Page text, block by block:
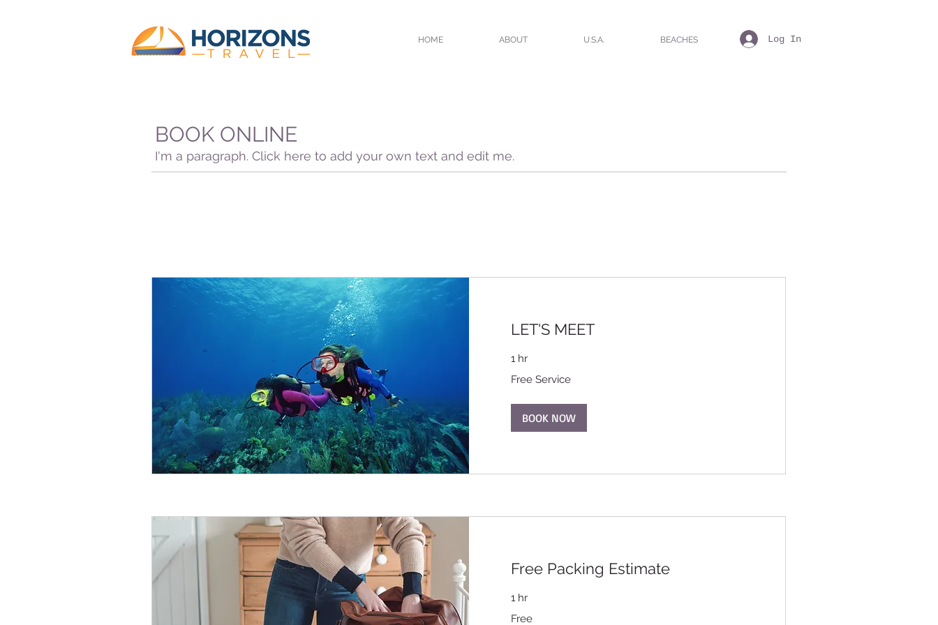
HOME ABOUT U.S.A. BEACHES Log In
BOOK ONLINE
I'm a paragraph. Click here to add your own text and edit me.
LET'S MEET
1 hr
Service
Free Service
BOOK NOW
Free Packing Estimate
1 hr
Free